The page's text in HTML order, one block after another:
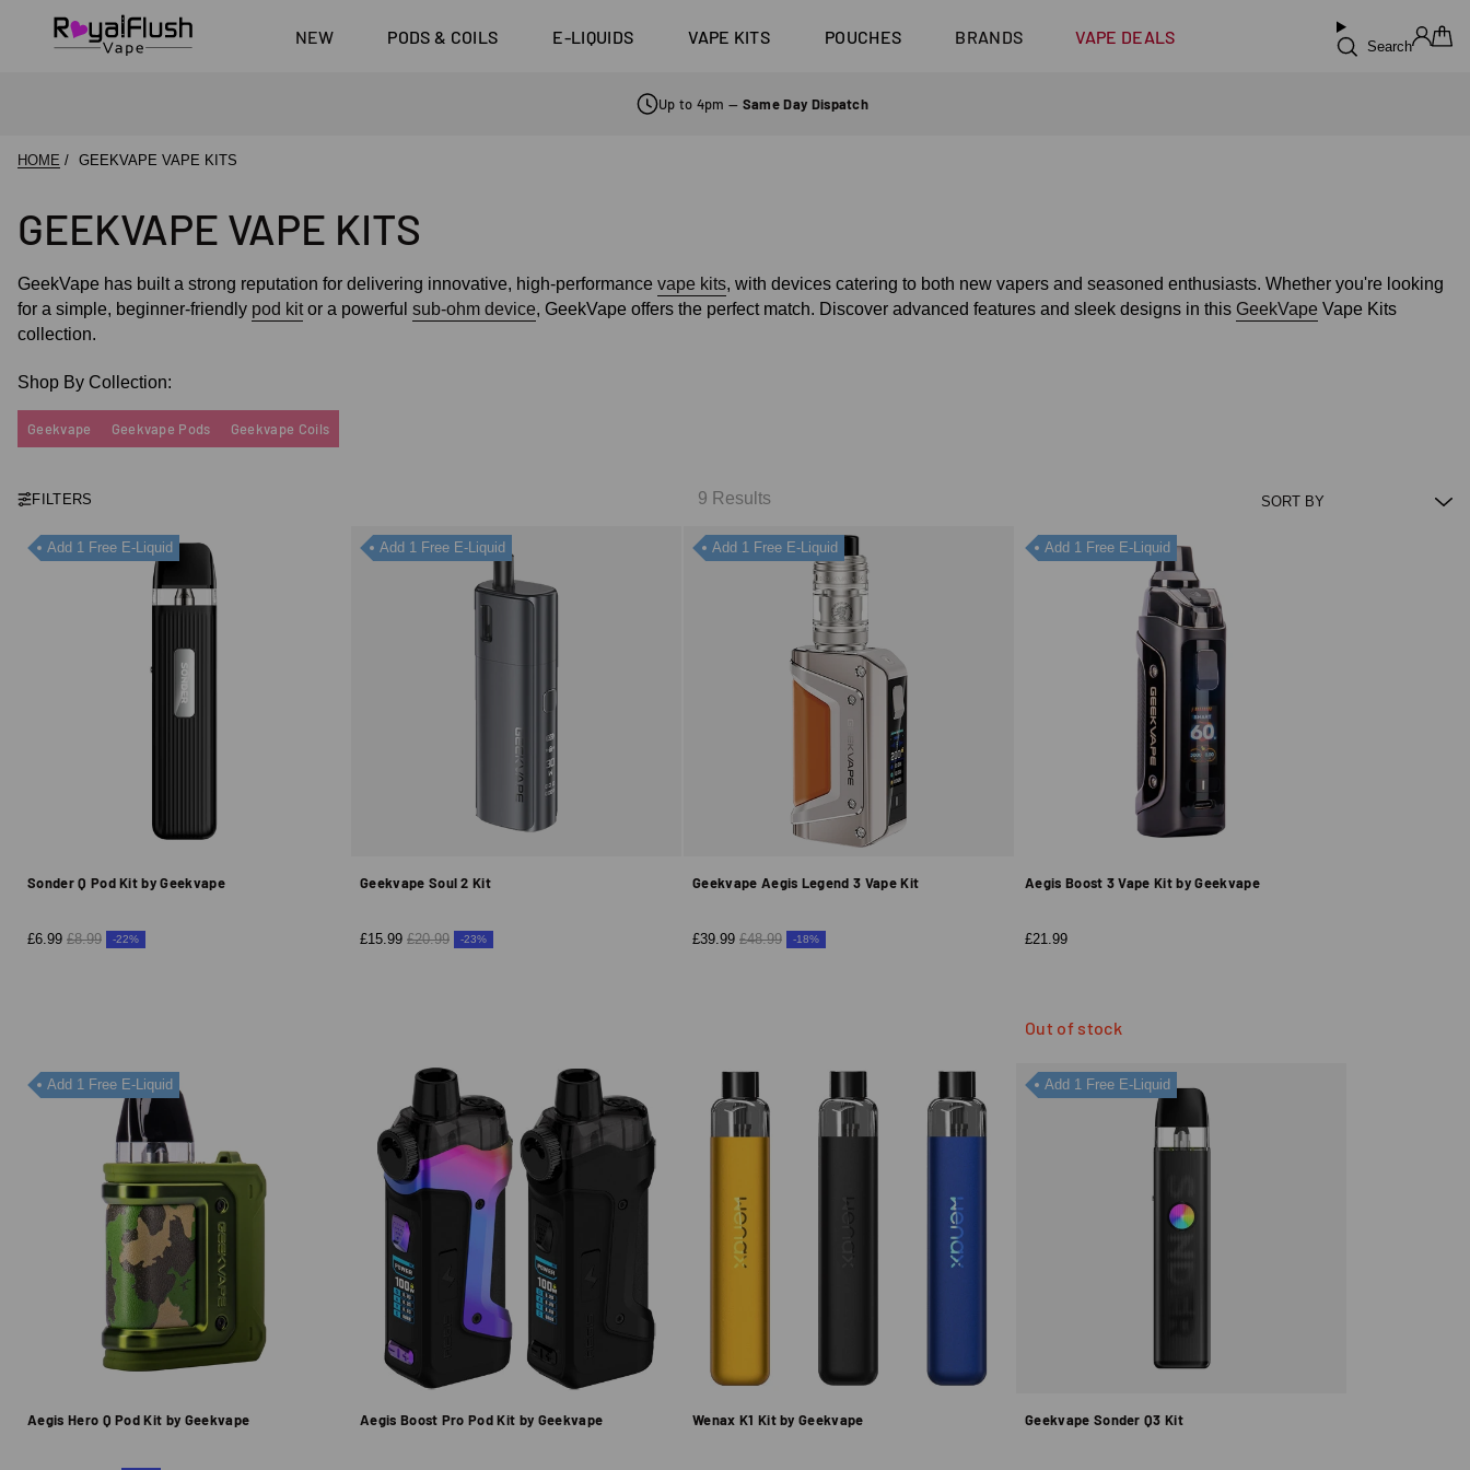
NEW PODS & COILS
4 Pods For £10
E-LIQUIDS
Shop All E-liquid
Coming Soon!
VAPE KITS
DoJo Blast 10K
Shop All Tanks
POUCHES
Shop All Nic
Coming Soon!
BRANDS VAPE DEALS Search
Up to 4pm — Same Day Dispatch
HOME GEEKVAPE VAPE KITS
GEEKVAPE VAPE KITS
GeekVape has built a strong reputation for delivering innovative, high-performance vape kits, with devices catering to both new vapers and seasoned enthusiasts. Whether you're looking
for a simple, beginner-friendly pod kitor a powerful sub-ohm device, GeekVape offers the perfect match. Discover advanced features and sleek designs in this GeekVape Vape Kits
collection.
Shop By Collection:
Geekvape Geekvape Pods Geekvape Coils
FILTERS 9 Results
Add 1 Free E-Liquid
Sonder Q Pod Kit by Geekvape
£6.99 £8.99 -22%
Add 1 Free E-Liquid
Geekvape Soul 2 Kit
£15.99 £20.99 -23%
Add 1 Free E-Liquid
Geekvape Aegis Legend 3 Vape Kit
£39.99 £48.99 -18%
Add 1 Free E-Liquid
Aegis Boost 3 Vape Kit by Geekvape
£21.99
Out of stock
Add 1 Free E-Liquid
Aegis Hero Q Pod Kit by Geekvape Aegis Boost Pro Pod Kit by Geekvape Wenax K1 Kit by Geekvape
Add 1 Free E-Liquid
Geekvape Sonder Q3 Kit